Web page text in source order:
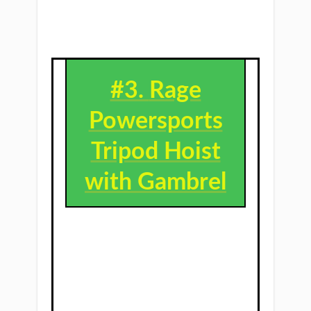
#3. ​ Rage
Powersports
Tripod Hoist
with Gambrel